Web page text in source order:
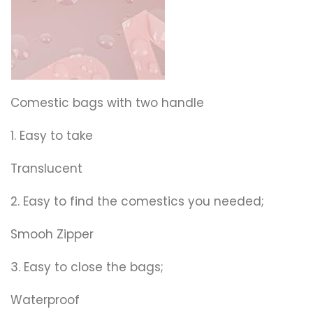
Comestic bags with two handle
1. Easy to take
Translucent
2. Easy to find the comestics you needed;
Smooh Zipper
3. Easy to close the bags;
Waterproof